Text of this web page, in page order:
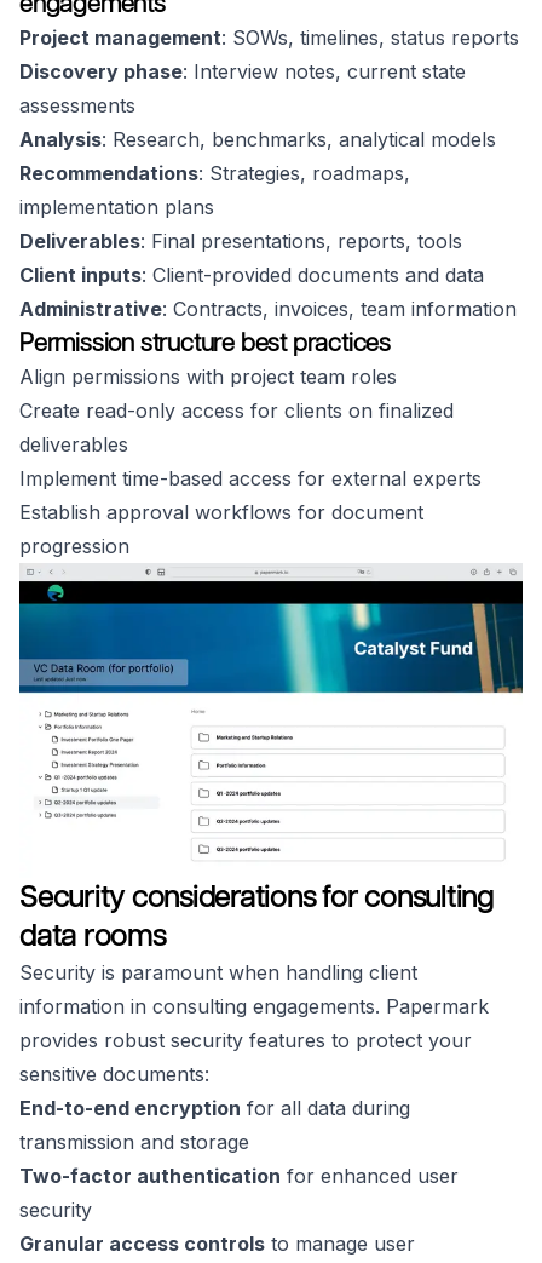
Project management: SOWs, timelines, status reports
Discovery phase: Interview notes, current state
assessments
Analysis: Research, benchmarks, analytical models
Recommendations: Strategies, roadmaps,
implementation plans
Deliverables: Final presentations, reports, tools
Client inputs: Client-provided documents and data
Administrative: Contracts, invoices, team information
Permission structure best practices
Align permissions with project team roles
Create read-only access for clients on finalized
deliverables
Implement time-based access for external experts
Establish approval workflows for document
progression
Security considerations for consulting
data rooms
Security is paramount when handling client
information in consulting engagements. Papermark
provides robust security features to protect your
sensitive documents:
End-to-end encryption for all data during
transmission and storage
Two-factor authentication for enhanced user
security
Granular access controls to manage user